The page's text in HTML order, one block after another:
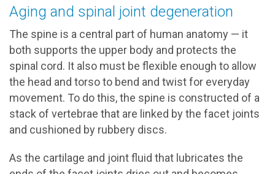
Aging and spinal joint degeneration
The spine is a central part of human anatomy — it
both supports the upper body and protects the
spinal cord. It also must be flexible enough to allow
the head and torso to bend and twist for everyday
movement. To do this, the spine is constructed of a
stack of vertebrae that are linked by the facet joints
and cushioned by rubbery discs.
As the cartilage and joint fluid that lubricates the